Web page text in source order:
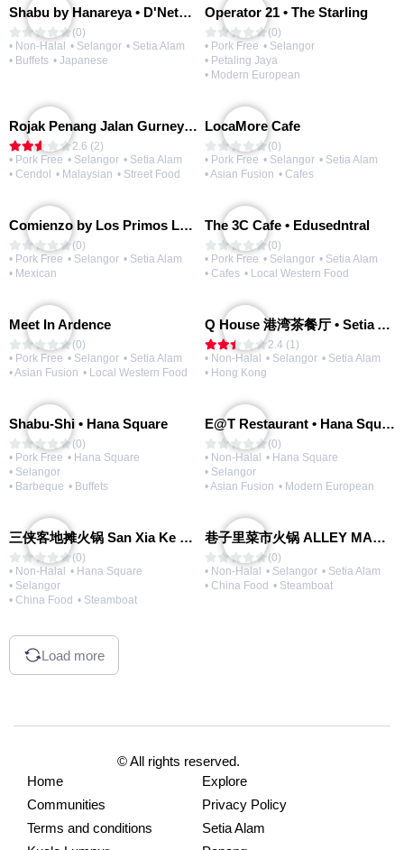
Shabu by Hanareya • D'Network
(0)
• Non-Halal • Selangor • Setia Alam
• Buffets • Japanese
Operator 21 • The Starling
(0)
• Pork Free • Selangor
• Petaling Jaya
• Modern European
Rojak Penang Jalan Gurney • Setia Taipan
2.6 (2)
• Pork Free • Selangor • Setia Alam
• Cendol
• Malaysian • Street Food
LocaMore Cafe
(0)
• Pork Free • Selangor • Setia Alam
• Asian Fusion • Cafes
Comienzo by Los Primos Locos
(0)
• Pork Free • Selangor • Setia Alam
• Mexican
The 3C Cafe • Edusedntral
(0)
• Pork Free • Selangor • Setia Alam
• Cafes • Local Western Food
Meet In Ardence
(0)
• Pork Free • Selangor • Setia Alam
• Asian Fusion • Local Western Food
Q House 港湾茶餐厅 • Setia Alam | Opening Soon
2.4 (1)
• Non-Halal • Selangor • Setia Alam
• Hong Kong
Shabu-Shi • Hana Square
(0)
• Pork Free • Hana Square
• Selangor
• Barbeque • Buffets
E@T Restaurant • Hana Square
(0)
• Non-Halal • Hana Square
• Selangor
• Asian Fusion • Modern European
三侠客地摊火锅 San Xia Ke Hotpot
(0)
• Non-Halal • Hana Square
• Selangor
• China Food • Steamboat
巷子里菜市火锅 ALLEY MARKET FRESH FOOD HOT POT
(0)
• Non-Halal • Selangor • Setia Alam
• China Food • Steamboat
Load more
© All rights reserved.
Home
Explore
Communities
Privacy Policy
Terms and conditions
Setia Alam